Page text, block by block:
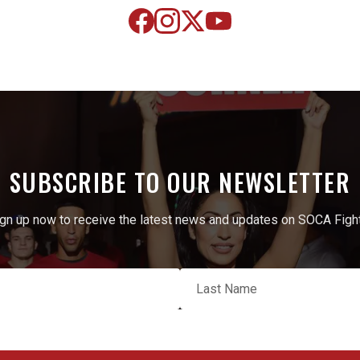
SUBSCRIBE TO OUR NEWSLETTER
up now to receive the latest news and updates on SOCA